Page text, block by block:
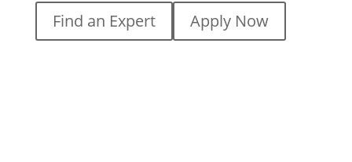
Find an Expert Apply Now